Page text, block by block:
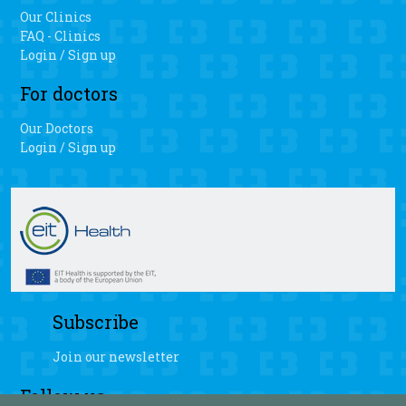
Our Clinics
FAQ - Clinics
Login / Sign up
For doctors
Our Doctors
Login / Sign up
Subscribe
Join our newsletter
Follow us